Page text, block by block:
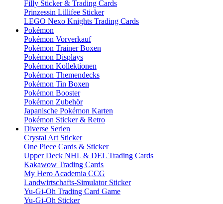
Filly Sticker & Trading Cards
Prinzessin Lillifee Sticker
LEGO Nexo Knights Trading Cards
Pokémon
Pokémon Vorverkauf
Pokémon Trainer Boxen
Pokémon Displays
Pokémon Kollektionen
Pokémon Themendecks
Pokémon Tin Boxen
Pokémon Booster
Pokémon Zubehör
Japanische Pokémon Karten
Pokémon Sticker & Retro
Diverse Serien
Crystal Art Sticker
One Piece Cards & Sticker
Upper Deck NHL & DEL Trading Cards
Kakawow Trading Cards
My Hero Academia CCG
Landwirtschafts-Simulator Sticker
Yu-Gi-Oh Trading Card Game
Yu-Gi-Oh Sticker